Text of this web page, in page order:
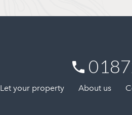
Let your property About us